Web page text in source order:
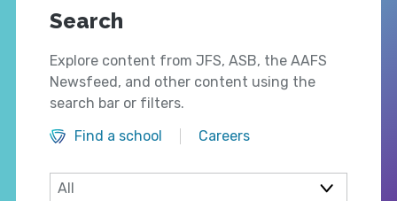
Search
Explore content from JFS, ASB, the AAFS
Newsfeed, and other content using the
search bar or filters.
Find a school
Careers